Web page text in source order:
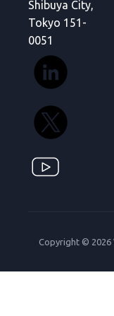
Shibuya City,
Tokyo 151-
0051
Copyright © 2026